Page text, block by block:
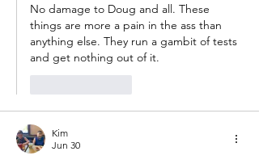
No damage to Doug and all. These
things are more a pain in the ass than
anything else. They run a gambit of tests
and get nothing out of it.
Kim
Jun 30